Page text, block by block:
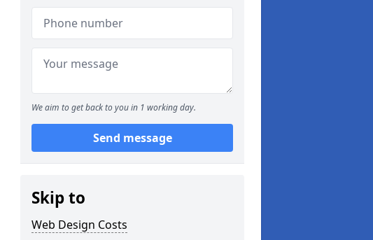
We aim to get back to you in 1 working day.
Send message
Skip to
Web Design Costs